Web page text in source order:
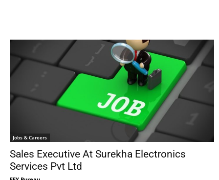
Jobs & Careers
Sales Executive At Surekha Electronics
Services Pvt Ltd